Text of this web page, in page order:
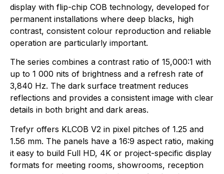
display with flip-chip COB technology, developed for
permanent installations where deep blacks, high
contrast, consistent colour reproduction and reliable
operation are particularly important.
The series combines a contrast ratio of 15,000:1 with
up to 1 000 nits of brightness and a refresh rate of
3,840 Hz. The dark surface treatment reduces
reflections and provides a consistent image with clear
details in both bright and dark areas.
Trefyr offers KLCOB V2 in pixel pitches of 1.25 and
1.56 mm. The panels have a 16:9 aspect ratio, making
it easy to build Full HD, 4K or project-specific display
formats for meeting rooms, showrooms, reception